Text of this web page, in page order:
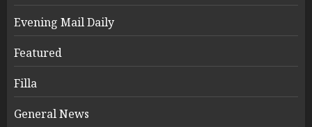
Evening Mail Daily
Featured
Filla
General News